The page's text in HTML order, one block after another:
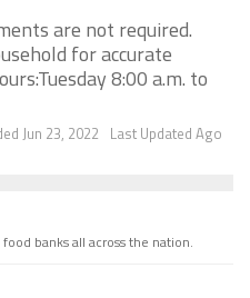
are not required.
for accurate
8:00 a.m. to
Last Updated Ago
Jun 23, 2022
banks all across the nation.